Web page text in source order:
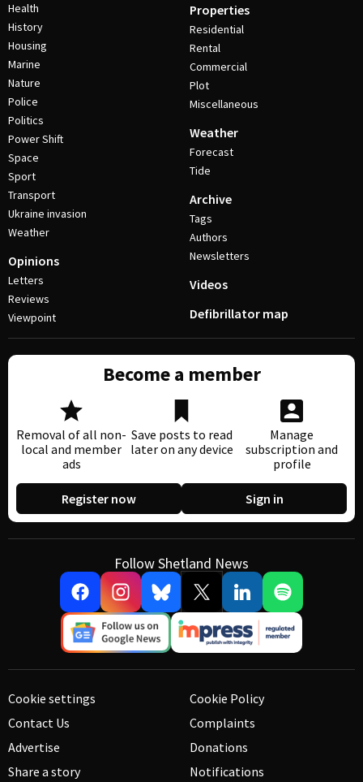
Health
History
Housing
Marine
Nature
Police
Politics
Power Shift
Space
Sport
Transport
Ukraine invasion
Weather
Opinions
Letters
Reviews
Viewpoint
Properties
Residential
Rental
Commercial
Plot
Miscellaneous
Weather
Forecast
Tide
Archive
Tags
Authors
Newsletters
Videos
Defibrillator map
Become a member
Removal of all non-
local and member
ads
Save posts to read
later on any device
Manage
subscription and
profile
Register now Sign in
Follow Shetland News
Cookie settings
Contact Us
Advertise
Share a story
Cookie Policy
Complaints
Donations
Notifications